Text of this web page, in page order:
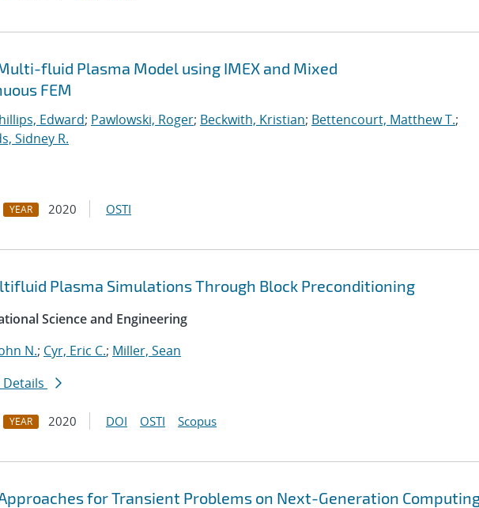
fluid Plasma Model using IMEX and Mixed
FEM
Edward; Pawlowski, Roger; Beckwith, Kristian; Bettencourt, Matthew T.;
Sidney R.
YEAR 2020 OSTI
Plasma Simulations Through Block Preconditioning
Science and Engineering
N.; Cyr, Eric C.; Miller, Sean
YEAR 2020 DOI OSTI Scopus
for Transient Problems on Next-Generation